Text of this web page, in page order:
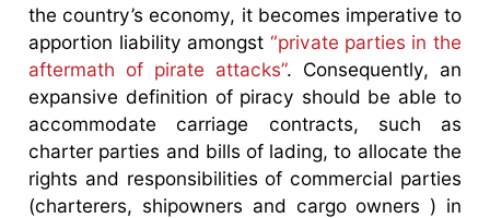
the country’s economy, it becomes imperative to
apportion liability amongst “private parties in the
aftermath of pirate attacks”. Consequently, an
expansive definition of piracy should be able to
accommodate carriage contracts, such as
charter parties and bills of lading, to allocate the
rights and responsibilities of commercial parties
(charterers, shipowners and cargo owners ) in